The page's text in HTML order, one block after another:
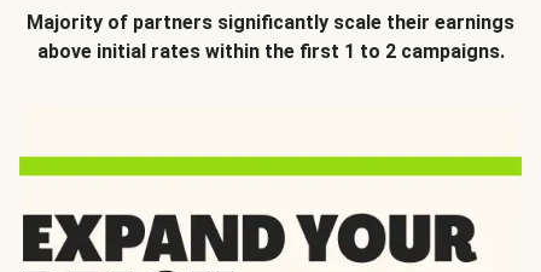
Majority of partners significantly scale their earnings
above initial rates within the first 1 to 2 campaigns.